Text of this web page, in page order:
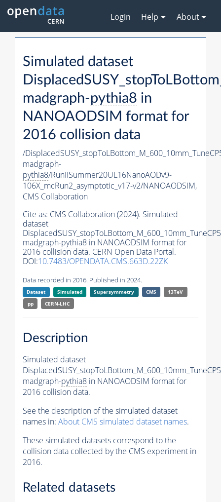
Login Help About
Simulated dataset
madgraph-pythia8 in
NANOAODSIM format for
2016 collision data
/
madgraph-
pythia8/RunIISummer20UL16NanoAODv9-
106X_mcRun2_asymptotic_v17-v2/NANOAODSIM,
CMS Collaboration
Cite as: CMS Collaboration (2024). Simulated
dataset
madgraph-pythia8 in NANOAODSIM format for
2016 collision data. CERN Open Data Portal.
DOI:10.7483/OPENDATA.CMS.663D.22ZK
Data recorded in 2016. Published in 2024.
Dataset Simulated Supersymmetry CMS
13TeV
pp
CERN-LHC
Description
Simulated dataset
madgraph-pythia8 in NANOAODSIM format for
2016 collision data.
See the description of the simulated dataset
names in: About CMS simulated dataset names.
These simulated datasets correspond to the
collision data collected by the CMS experiment in
2016.
Related datasets